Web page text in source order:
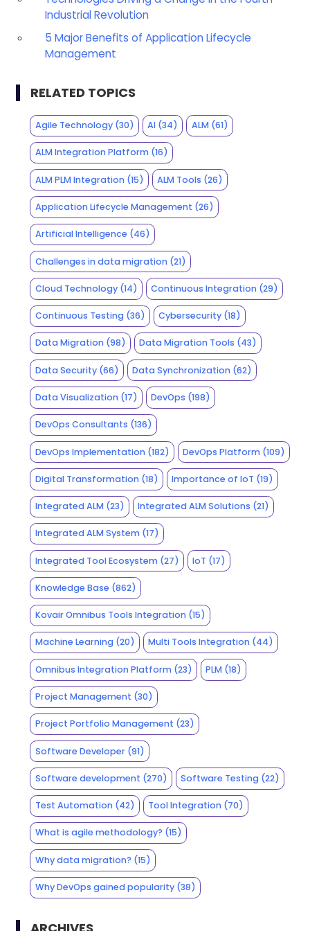
Industrial Revolution
5 Major Benefits of Application Lifecycle
Management
RELATED TOPICS
Agile Technology(30) AI (34) ALM(61)
ALM Integration Platform(16)
ALM PLM Integration(15) ALM Tools (26)
Application Lifecycle Management (26)
Artificial Intelligence (46)
Challenges in data migration(21)
Cloud Technology(14) Continuous Integration (29)
Continuous Testing(36) Cybersecurity (18)
Data Migration(98) Data Migration Tools (43)
Data Security(66) Data Synchronization (62)
Data Visualization(17) DevOps (198)
DevOps Consultants (136)
DevOps Implementation(182) DevOps Platform (109)
Digital Transformation(18) Importance of IoT (19)
Integrated ALM(23) Integrated ALM Solutions (21)
Integrated ALM System(17)
Integrated Tool Ecosystem(27) IoT (17)
Knowledge Base (862)
Kovair Omnibus Tools Integration(15)
Machine Learning(20) Multi Tools Integration (44)
Omnibus Integration Platform(23) PLM (18)
Project Management (30)
Project Portfolio Management (23)
Software Developer(91)
Software development (270) Software Testing (22)
Test Automation(42) Tool Integration (70)
What is agile methodology? (15)
Why data migration? (15)
Why DevOps gained popularity(38)